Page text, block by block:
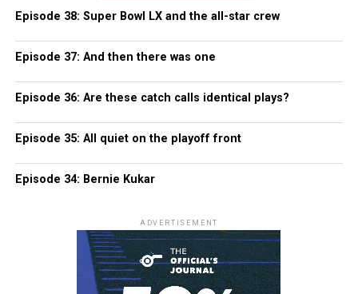
Episode 38: Super Bowl LX and the all-star crew
Episode 37: And then there was one
Episode 36: Are these catch calls identical plays?
Episode 35: All quiet on the playoff front
Episode 34: Bernie Kukar
ADVERTISEMENT